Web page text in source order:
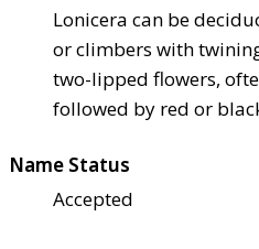
Lonicera can be
or climbers with
two-lipped flowers,
followed by red or
Name Status
Accepted